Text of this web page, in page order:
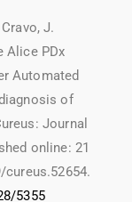
J.
Alice PDx
Automated
of
Journal
online: 21
cureus.52654.
5355